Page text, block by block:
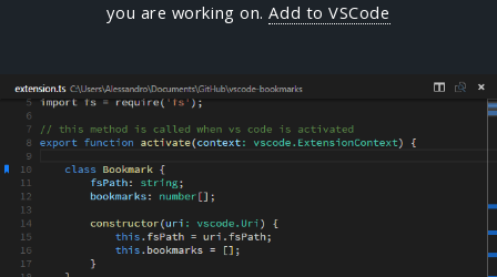
you are working on.Add to VSCode